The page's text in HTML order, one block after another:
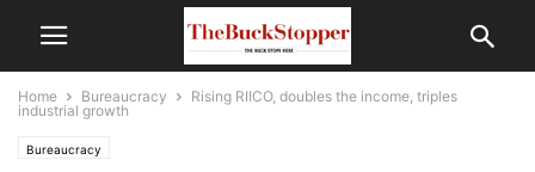
Home Bureaucracy
Rising RIICO, doubles the income, triples
industrial growth
Bureaucracy